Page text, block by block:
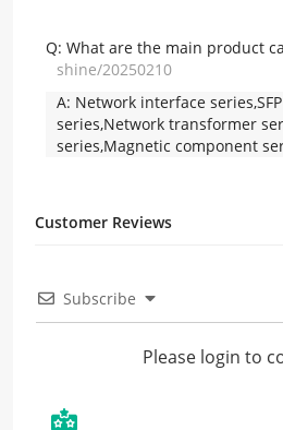
Q: What are the main product
shine/20250210
A: Network interface
series,Network transformer
series,Magnetic component
Customer Reviews
Subscribe
Please login to